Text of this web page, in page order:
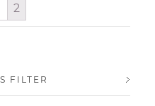
2
FILTER